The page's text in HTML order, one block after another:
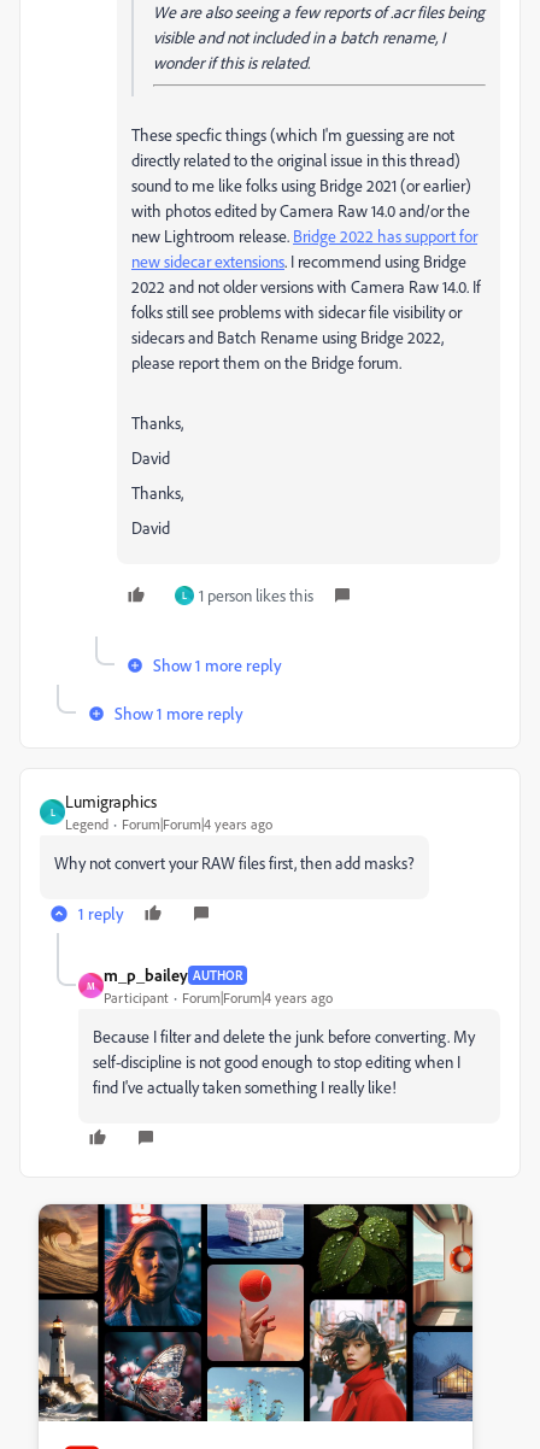
We are also seeing a few reports of .acr files being
visible and not included in a batch rename, I
wonder if this is related.
These specfic things (which I'm guessing are not
directly related to the original issue in this thread)
sound to me like folks using Bridge 2021 (or earlier)
with photos edited by Camera Raw 14.0 and/or the
new Lightroom release. Bridge 2022 has support for
new sidecar extensions. I recommend using Bridge
2022 and not older versions with Camera Raw 14.0. If
folks still see problems with sidecar file visibility or
sidecars and Batch Rename using Bridge 2022,
please report them on the Bridge forum.
Thanks,
David
Thanks,
David
L 1 person likes this
Show 1 more reply
Show 1 more reply
L
Lumigraphics
Legend Forum|Forum|4 years ago
Why not convert your RAW files first, then add masks?
1 reply
M
m_p_bailey AUTHOR
Participant Forum|Forum|4 years ago
Because I filter and delete the junk before converting. My
self-discipline is not good enough to stop editing when I
find I've actually taken something I really like!